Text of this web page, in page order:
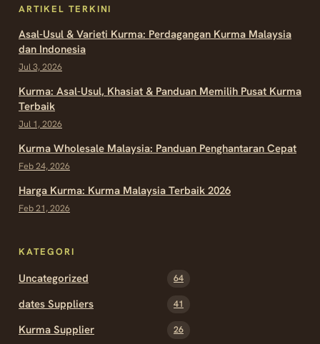
ARTIKEL TERKINI
Asal-Usul & Varieti Kurma: Perdagangan Kurma Malaysia
dan Indonesia
Jul 3, 2026
Kurma: Asal-Usul, Khasiat & Panduan Memilih Pusat Kurma
Terbaik
Jul 1, 2026
Kurma Wholesale Malaysia: Panduan Penghantaran Cepat
Feb 24, 2026
Harga Kurma: Kurma Malaysia Terbaik 2026
Feb 21, 2026
KATEGORI
Uncategorized 64
dates Suppliers 41
Kurma Supplier 26